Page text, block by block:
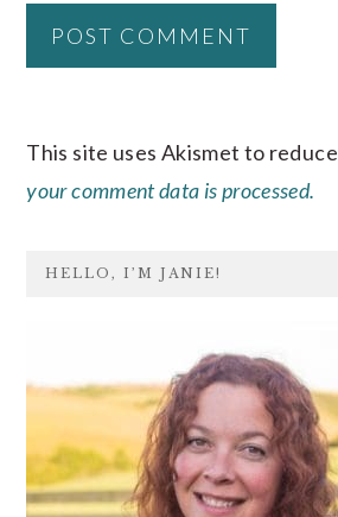
This site uses Akismet to
your comment data is processed.
SIDEBAR
HELLO, I’M JANIE!